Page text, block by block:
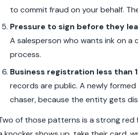
to commit fraud on your behalf.
Pressure to sign before they
A salesperson who wants ink on
process.
Business registration less than
records are public. A newly
chaser, because the entity gets
of those patterns is a strong red